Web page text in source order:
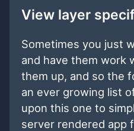
View layer
Sometimes you just
and have them work
them up, and so the
an ever growing list
upon this one to
server rendered app